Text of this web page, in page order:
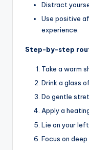
Distract
Use positive
experience.
Step-by-step
Take a warm
Drink a glass
Do gentle
Apply a
Lie on your
Focus on